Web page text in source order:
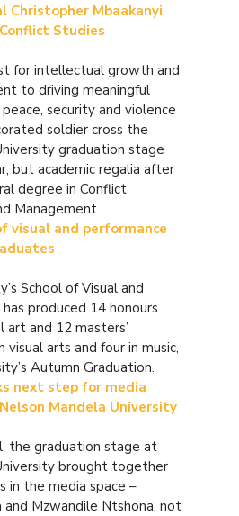
Christopher Mbaakanyi
Studies
for intellectual growth and
to driving meaningful
security and violence
soldier cross the
graduation stage
but academic regalia after
degree in Conflict
Management.
visual and performance
School of Visual and
produced 14 honours
art and 12 masters’
visual arts and four in music,
Autumn Graduation.
next step for media
Mandela University
the graduation stage at
brought together
in the media space –
and Mzwandile Ntshona, not